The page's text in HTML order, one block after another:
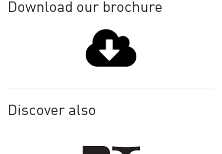
Download our brochure
Discover also